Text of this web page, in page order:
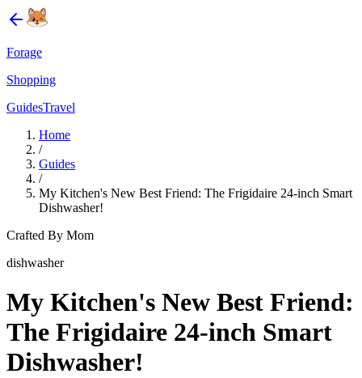
Forage
Shopping
GuidesTravel
Home
/
Guides
/
My Kitchen's New Best Friend: The Frigidaire 24-inch Smart
Dishwasher!
Crafted By Mom
dishwasher
My Kitchen's New Best Friend:
The Frigidaire 24-inch Smart
Dishwasher!